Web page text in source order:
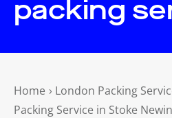
packing
Home › London Packing
Packing Service in Stoke